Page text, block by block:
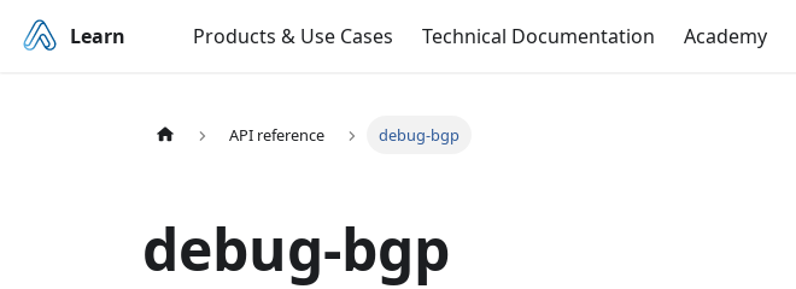
Learn Products & Use Cases Technical Documentation Academy
API reference debug-bgp
debug-bgp